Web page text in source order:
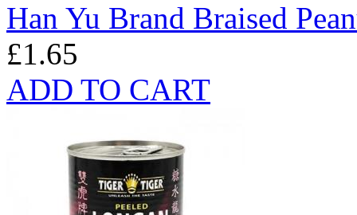
Han Yu Brand Braised
£1.65
ADD TO CART